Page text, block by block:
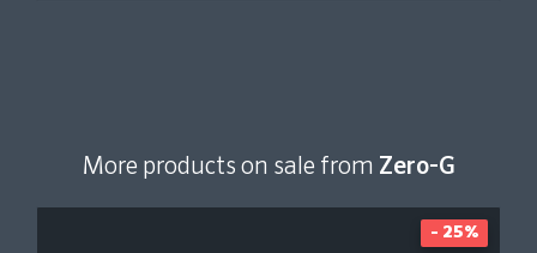
More products on sale from Zero-G
- 25%